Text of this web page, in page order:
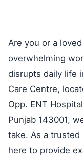
Are you or a
overwhelming
disrupts daily life
Care Centre,
Opp. ENT
Punjab 143001,
take. As a
here to provide